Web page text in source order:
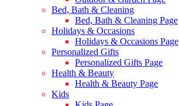
Bed, Bath & Cleaning
Bed, Bath & Cleaning Page
Holidays & Occasions
Holidays & Occasions Page
Personalized Gifts
Personalized Gifts Page
Health & Beauty
Health & Beauty Page
Kids